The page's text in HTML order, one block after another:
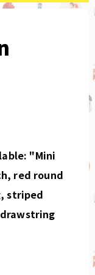
"Mini
red round
striped